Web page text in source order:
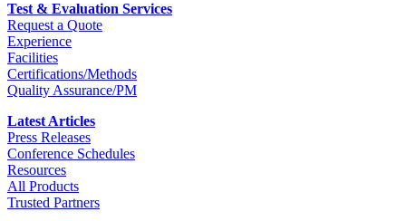
Test & Evaluation Services
Request a Quote
Experience
Facilities
Certifications/Methods
Quality Assurance/PM
Latest Articles
Press Releases
Conference Schedules
Resources
All Products
Trusted Partners